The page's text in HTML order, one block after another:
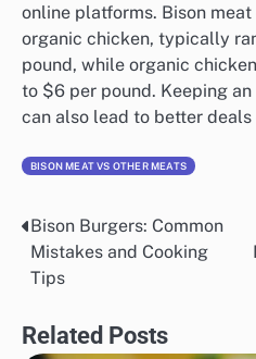
online platforms. Bison
organic chicken, typically
pound, while organic
to $6 per pound. Keeping
can also lead to better
BISON MEAT VS OTHER MEATS
Post
navigation
Bison Burgers: Common
Mistakes and Cooking
Tips
Related Posts